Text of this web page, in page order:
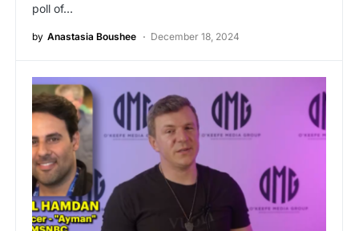
poll of…
by Anastasia Boushee December 18, 2024